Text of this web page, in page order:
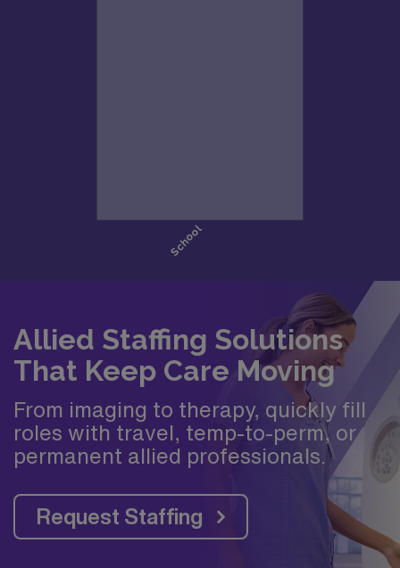
Allied Staffing Solutions
That Keep Care Moving
From imaging to therapy, quickly fill
roles with travel, temp-to-perm, or
permanent allied professionals.
Request Staffing